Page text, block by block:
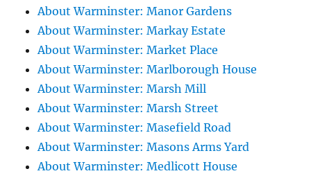
About Warminster: Manor Gardens
About Warminster: Markay Estate
About Warminster: Market Place
About Warminster: Marlborough House
About Warminster: Marsh Mill
About Warminster: Marsh Street
About Warminster: Masefield Road
About Warminster: Masons Arms Yard
About Warminster: Medlicott House